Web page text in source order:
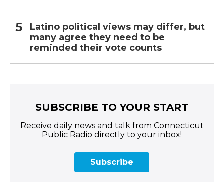
Latino political views may differ, but
many agree they need to be
reminded their vote counts
SUBSCRIBE TO YOUR START
Receive daily news and talk from Connecticut
Public Radio directly to your inbox!
Subscribe